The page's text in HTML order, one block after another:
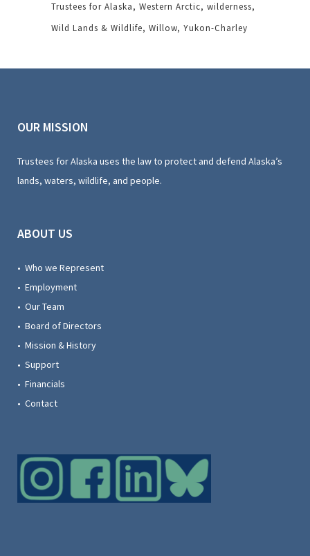
Trustees for Alaska
Western Arctic wilderness
Wild Lands & Wildlife Willow Yukon-Charley
OUR MISSION
Trustees for Alaska uses the law to protect and defend Alaska’s
lands, waters, wildlife, and people.
ABOUT US
• Who we Represent
• Employment
• Our Team
• Board of Directors
• Mission & History
• Support
• Financials
• Contact